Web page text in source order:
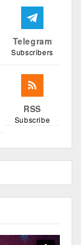
Telegram
Subscribers
RSS
Subscribe